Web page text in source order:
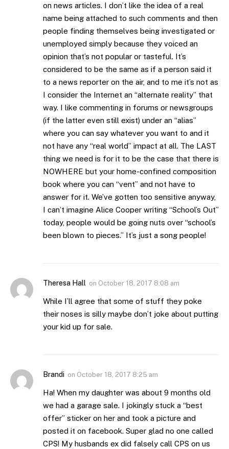
on news articles. I don’t like the idea of a real
name being attached to such comments and then
people finding themselves being investigated or
unemployed simply because they voiced an
opinion that’s not popular or tasteful. It’s
considered to be the same as if a person said it
to a news reporter on the air, and to me it’s not as
I consider the Internet an “alternate reality” that
way. I like commenting in forums or newsgroups
(if the latter even still exist) under an “alias”
where you can say whatever you want to and it
not have any “real world” impact at all. The LAST
thing we need is for it to be the case that there is
NOWHERE but your home-confined composition
book where you can “vent” and not have to
answer for it. We’ve gotten too sensitive anyway,
I can’t imagine Alice Cooper writing “School’s Out”
today, people would be going nuts over “school’s
been blown to pieces.” It’s just a song people!
Theresa Hall on October 18, 2017 8:08 am
While I’ll agree that some of stuff they poke
their noses is silly maybe don’t joke about putting
your kid up for sale.
Brandi on October 18, 2017 8:25 am
Ha! When my daughter was about 9 months old
we had a garage sale. I jokingly stuck a “best
offer” sticker on her and took a picture and
posted it on facebook. Super glad no one called
CPS! My husbands ex did falsely call CPS on us